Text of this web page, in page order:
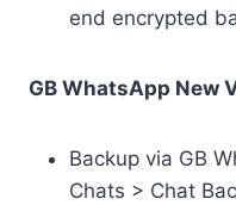
end encrypted
GB WhatsApp New
Backup via GB
Chats > Chat